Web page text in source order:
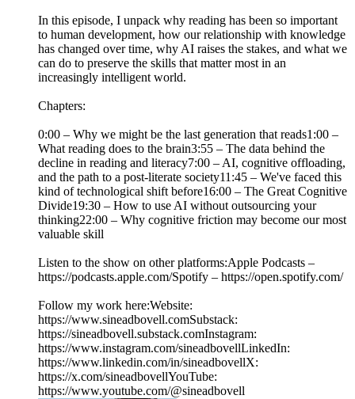
In this episode, I unpack why reading has been so important
to human development, how our relationship with knowledge
has changed over time, why AI raises the stakes, and what we
can do to preserve the skills that matter most in an
increasingly intelligent world.
Chapters:
0:00 – Why we might be the last generation that reads1:00 –
What reading does to the brain3:55 – The data behind the
decline in reading and literacy7:00 – AI, cognitive offloading,
and the path to a post-literate society11:45 – We've faced this
kind of technological shift before16:00 – The Great Cognitive
Divide19:30 – How to use AI without outsourcing your
thinking22:00 – Why cognitive friction may become our most
valuable skill
Listen to the show on other platforms:Apple Podcasts –
https://podcasts.apple.com/Spotify – https://open.spotify.com/
Follow my work here:Website:
https://www.sineadbovell.comSubstack:
https://sineadbovell.substack.comInstagram:
https://www.instagram.com/sineadbovellLinkedIn:
https://www.linkedin.com/in/sineadbovellX:
https://x.com/sineadbovellYouTube:
https://www.youtube.com/@sineadbovell